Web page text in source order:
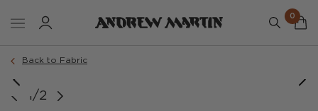
0
Back to Fabric
1/2